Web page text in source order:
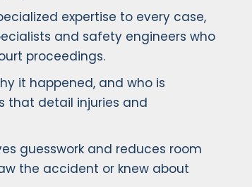
expertise to every case,
and safety engineers who
proceedings.
it happened, and who is
that detail injuries and
guesswork and reduces room
the accident or knew about